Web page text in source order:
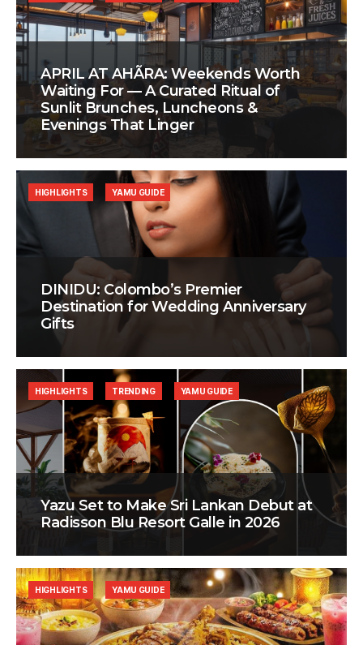
APRIL AT AHÃRA: Weekends Worth
Waiting For — A Curated Ritual of
Sunlit Brunches, Luncheons &
Evenings That Linger
DINIDU: Colombo’s Premier
Destination for Wedding Anniversary
Gifts
HIGHLIGHTS YAMU GUIDE
Yazu Set to Make Sri Lankan Debut at
Radisson Blu Resort Galle in 2026
HIGHLIGHTS TRENDING YAMU GUIDE
HIGHLIGHTS YAMU GUIDE